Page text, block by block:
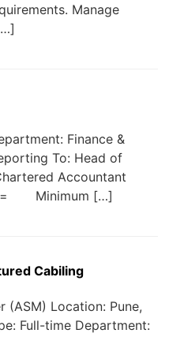
Manage
Finance &
To: Head of
Accountant
Minimum […]
Cabiling
(ASM) Location: Pune,
Full-time Department: